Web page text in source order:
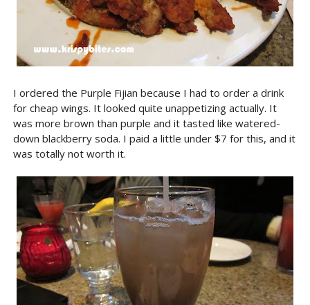
I ordered the Purple Fijian because I had to order a drink
for cheap wings. It looked quite unappetizing actually. It
was more brown than purple and it tasted like watered-
down blackberry soda. I paid a little under $7 for this, and it
was totally not worth it.